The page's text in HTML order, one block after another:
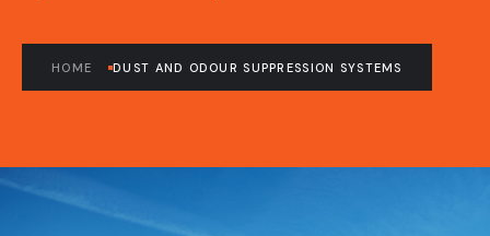
HOME DUST AND ODOUR SUPPRESSION SYSTEMS